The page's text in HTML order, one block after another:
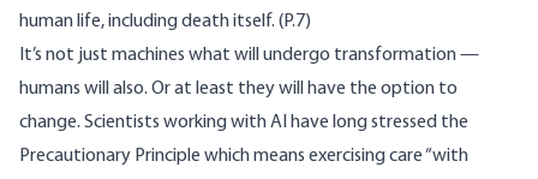
human life, including death itself. (P.7)
It’s not just machines what will undergo transformation —
humans will also. Or at least they will have the option to
change. Scientists working with AI have long stressed the
Precautionary Principle which means exercising care “with